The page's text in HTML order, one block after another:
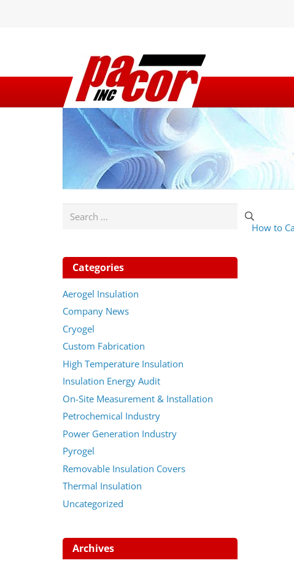
How to
Search
Categories
Aerogel Insulation
Company News
Cryogel
Custom Fabrication
High Temperature Insulation
Insulation Energy Audit
On-Site Measurement & Installation
Petrochemical Industry
Power Generation Industry
Pyrogel
Removable Insulation Covers
Thermal Insulation
Uncategorized
Archives